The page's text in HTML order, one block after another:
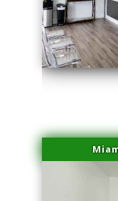
series-